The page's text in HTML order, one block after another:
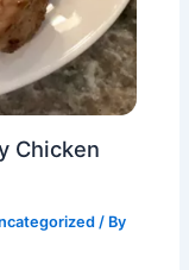
Chicken
/ By